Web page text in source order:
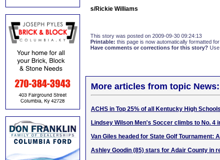
s/Rickie Williams
This story was posted on 2009-09-30 09:24:13
Printable: this page is now automatically formatted
Have comments or corrections for this story?
More articles from topic News:
ACHS in Top 25% of all Kentucky High
Lindsey Wilson Men's Soccer climbs to No. 4
Van Giles headed for State Golf Tournament:
Ashley Goodin (85) stars for Adair County in